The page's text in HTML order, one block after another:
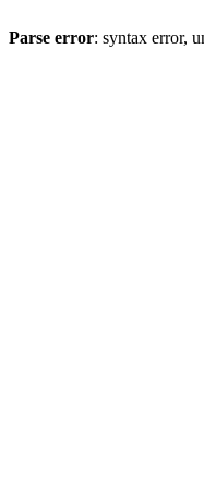
Parse error: syntax error,